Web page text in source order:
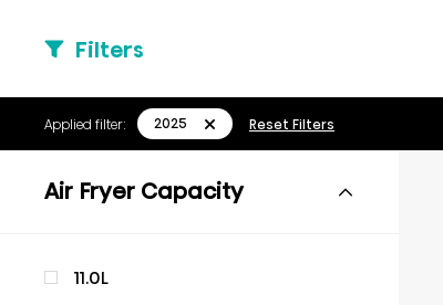
Filters
Applied filter: 2025 Reset Filters
Air Fryer Capacity
11.0L